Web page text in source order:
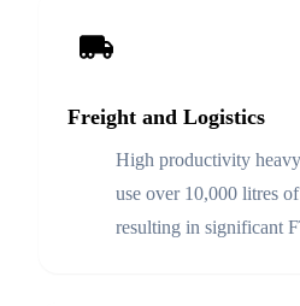
Freight and Logistics
High productivity
use over 10,000 litres
resulting in significant